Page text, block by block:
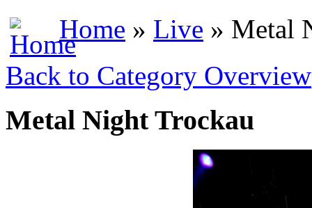
Home » Live » Metal
Back to Category Overview
Metal Night Trockau